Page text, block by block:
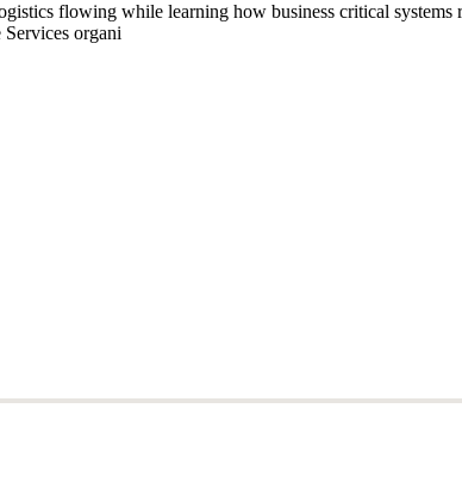
flowing while learning how business critical systems
organi
flowing while learning how business critical systems
organi